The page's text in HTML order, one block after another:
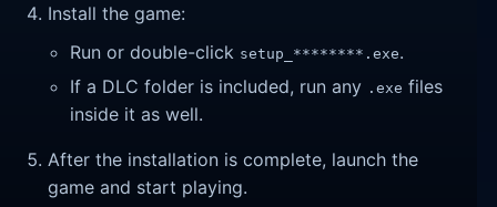
Install the game:
Run or double-click setup_********.exe.
If a DLC folder is included, run any .exe files
inside it as well.
After the installation is complete, launch the
game and start playing.